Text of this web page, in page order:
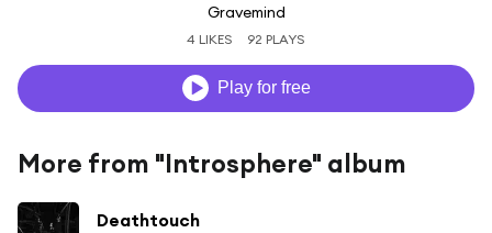
Gravemind
4 LIKES 92 PLAYS
Play for free
More from "Introsphere" album
Deathtouch